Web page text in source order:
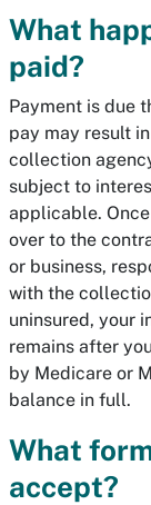
What
paid?
Payment is due
pay may result
collection
subject to
applicable.
over to the
or business,
with the
uninsured, your
remains after
by Medicare or
balance in full.
What
accept?